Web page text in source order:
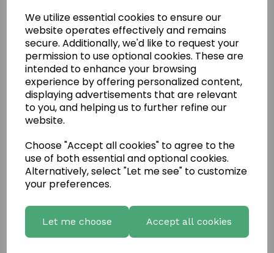
We utilize essential cookies to ensure our
website operates effectively and remains
secure. Additionally, we'd like to request your
permission to use optional cookies. These are
intended to enhance your browsing
experience by offering personalized content,
displaying advertisements that are relevant
to you, and helping us to further refine our
website.
Choose "Accept all cookies" to agree to the
use of both essential and optional cookies.
Alternatively, select "Let me see" to customize
your preferences.
Let me choose Accept all cookies
Write a review
Name
Your Product Review
Star Rating